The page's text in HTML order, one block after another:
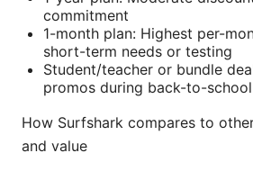
commitment
1-month plan: Highest per-
short-term needs or testing
Student/teacher or bundle
promos during back-to-
How Surfshark compares to
and value